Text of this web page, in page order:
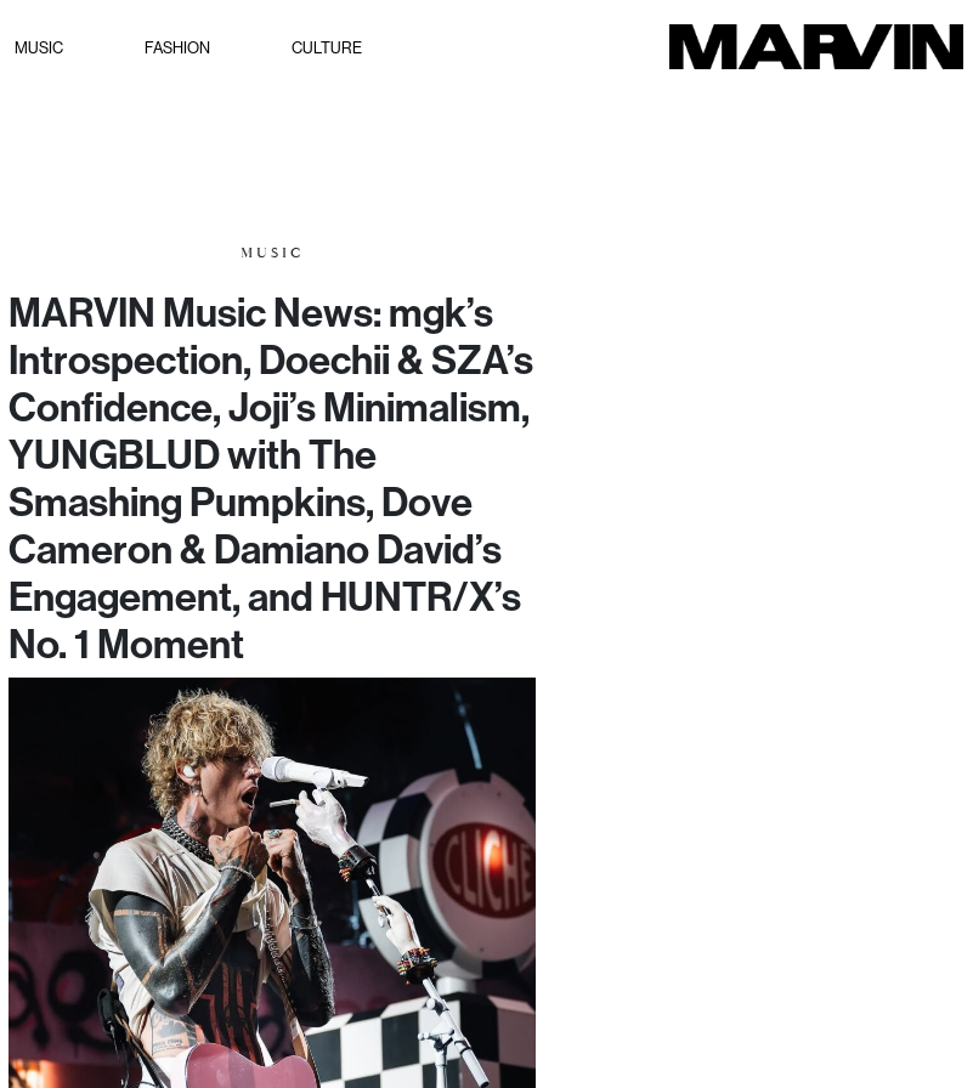
MUSIC FASHION CULTURE
MUSIC
MARVIN Music News: mgk’s
Introspection, Doechii & SZA’s
Confidence, Joji’s Minimalism,
YUNGBLUD with The
Smashing Pumpkins, Dove
Cameron & Damiano David’s
Engagement, and HUNTR/X’s
No. 1 Moment